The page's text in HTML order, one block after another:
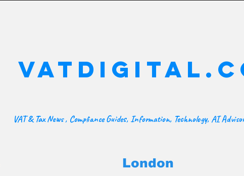
VAT & Tax News , Compliance Guides, Information, Technology, AI
London